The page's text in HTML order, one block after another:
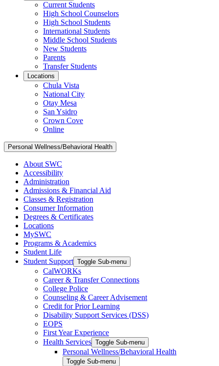
Current Students
High School Counselors
High School Students
International Students
Middle School Students
New Students
Parents
Transfer Students
Locations
Chula Vista
National City
Otay Mesa
San Ysidro
Crown Cove
Online
Personal Wellness/Behavioral Health
About SWC
Accessibility
Administration
Admissions & Financial Aid
Classes & Registration
Consumer Information
Degrees & Certificates
Locations
MySWC
Programs & Academics
Student Life
Student Support Toggle Sub-menu
CalWORKs
Career & Transfer Connections
College Police
Counseling & Career Advisement
Credit for Prior Learning
Disability Support Services (DSS)
EOPS
First Year Experience
Health Services Toggle Sub-menu
Personal Wellness/Behavioral Health
Toggle Sub-menu